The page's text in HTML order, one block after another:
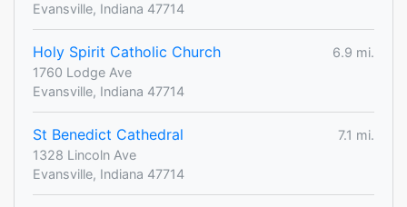
Evansville, Indiana 47714
Holy Spirit Catholic Church
6.9 mi.
1760 Lodge Ave
Evansville, Indiana 47714
St Benedict Cathedral
7.1 mi.
1328 Lincoln Ave
Evansville, Indiana 47714